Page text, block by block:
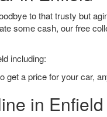
to that trusty but
some cash, our free
including:
get a price for your car,
in Enfield